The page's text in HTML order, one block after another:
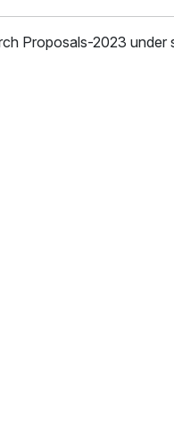
Proposals-2023 under